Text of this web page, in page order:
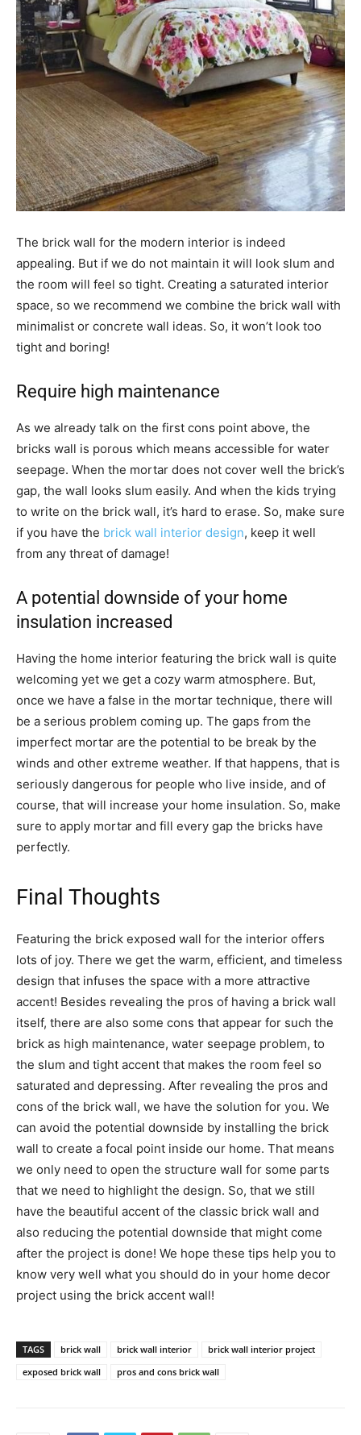
The brick wall for the modern interior is indeed
appealing. But if we do not maintain it will look slum and
the room will feel so tight. Creating a saturated interior
space, so we recommend we combine the brick wall with
minimalist or concrete wall ideas. So, it won’t look too
tight and boring!
Require high maintenance
As we already talk on the first cons point above, the
bricks wall is porous which means accessible for water
seepage. When the mortar does not cover well the brick’s
gap, the wall looks slum easily. And when the kids trying
to write on the brick wall, it’s hard to erase. So, make sure
if you have the brick wall interior design, keep it well
from any threat of damage!
A potential downside of your home
insulation increased
Having the home interior featuring the brick wall is quite
welcoming yet we get a cozy warm atmosphere. But,
once we have a false in the mortar technique, there will
be a serious problem coming up. The gaps from the
imperfect mortar are the potential to be break by the
winds and other extreme weather. If that happens, that is
seriously dangerous for people who live inside, and of
course, that will increase your home insulation. So, make
sure to apply mortar and fill every gap the bricks have
perfectly.
Final Thoughts
Featuring the brick exposed wall for the interior offers
lots of joy. There we get the warm, efficient, and timeless
design that infuses the space with a more attractive
accent! Besides revealing the pros of having a brick wall
itself, there are also some cons that appear for such the
brick as high maintenance, water seepage problem, to
the slum and tight accent that makes the room feel so
saturated and depressing. After revealing the pros and
cons of the brick wall, we have the solution for you. We
can avoid the potential downside by installing the brick
wall to create a focal point inside our home. That means
we only need to open the structure wall for some parts
that we need to highlight the design. So, that we still
have the beautiful accent of the classic brick wall and
also reducing the potential downside that might come
after the project is done! We hope these tips help you to
know very well what you should do in your home decor
project using the brick accent wall!
TAGS brick wall brick wall interior
brick wall interior project
exposed brick wall
pros and cons brick wall